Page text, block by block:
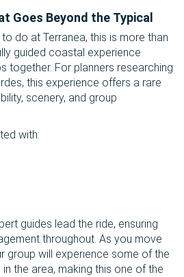
Goes Beyond the Typical
do at Terranea, this is more than
guided coastal experience
together. For planners researching
this experience offers a rare
scenery, and group
with:
guides lead the ride, ensuring
throughout. As you move
group will experience some of the
the area, making this one of the